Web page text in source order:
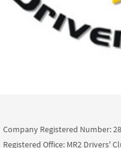
Company Registered Number:
Registered Office: MR2 Drivers'